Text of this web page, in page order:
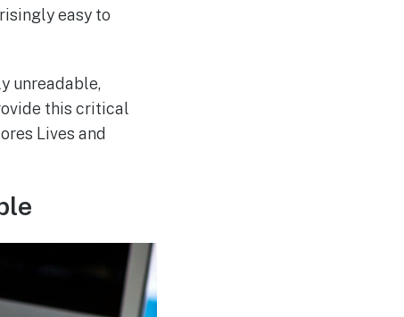
easy to
unreadable,
this critical
Lives and